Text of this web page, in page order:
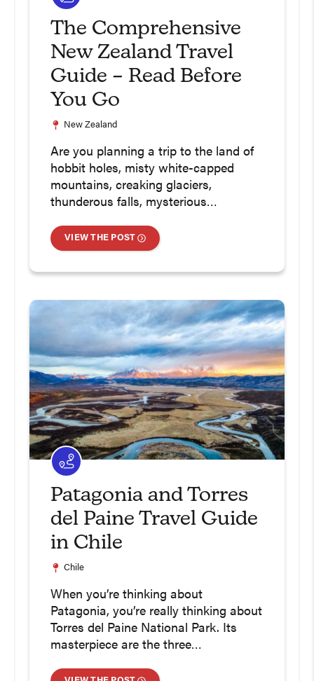
The Comprehensive
New Zealand Travel
Guide – Read Before
You Go
New Zealand
Are you planning a trip to the land of
hobbit holes, misty white-capped
mountains, creaking glaciers,
thunderous falls, mysterious…
VIEW THE POST
Patagonia and Torres
del Paine Travel Guide
in Chile
Chile
When you’re thinking about
Patagonia, you’re really thinking about
Torres del Paine National Park. Its
masterpiece are the three…